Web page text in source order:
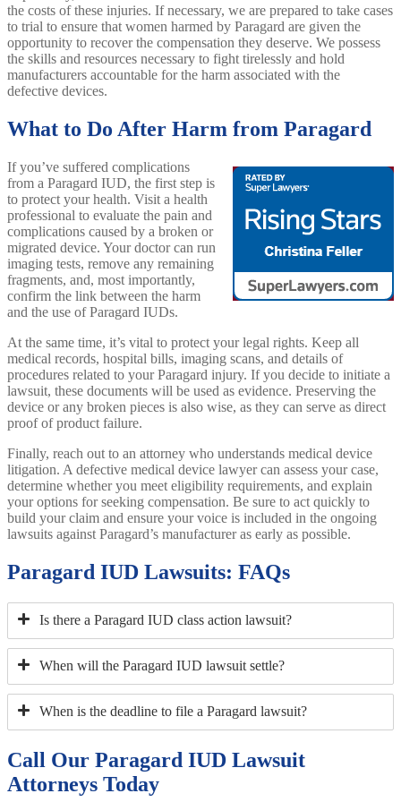
the costs of these injuries. If necessary, we are prepared to take cases
to trial to ensure that women harmed by Paragard are given the
opportunity to recover the compensation they deserve. We possess
the skills and resources necessary to fight tirelessly and hold
manufacturers accountable for the harm associated with the
defective devices.
What to Do After Harm from Paragard
If you’ve suffered complications
from a Paragard IUD, the first step is
to protect your health. Visit a health
professional to evaluate the pain and
complications caused by a broken or
migrated device. Your doctor can run
imaging tests, remove any remaining
fragments, and, most importantly,
confirm the link between the harm
and the use of Paragard IUDs.
At the same time, it’s vital to protect your legal rights. Keep all
medical records, hospital bills, imaging scans, and details of
procedures related to your Paragard injury. If you decide to initiate a
lawsuit, these documents will be used as evidence. Preserving the
device or any broken pieces is also wise, as they can serve as direct
proof of product failure.
Finally, reach out to an attorney who understands medical device
litigation. A defective medical device lawyer can assess your case,
determine whether you meet eligibility requirements, and explain
your options for seeking compensation. Be sure to act quickly to
build your claim and ensure your voice is included in the ongoing
lawsuits against Paragard’s manufacturer as early as possible.
Paragard IUD Lawsuits: FAQs
Is there a Paragard IUD class action lawsuit?
When will the Paragard IUD lawsuit settle?
When is the deadline to file a Paragard lawsuit?
Call Our Paragard IUD Lawsuit
Attorneys Today